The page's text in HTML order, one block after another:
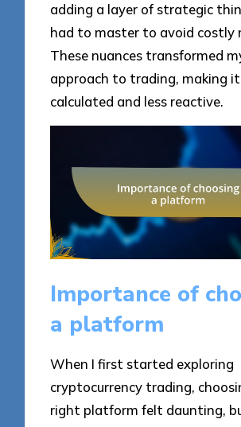
adding a layer of strategic
had to master to avoid costly
These nuances transformed
approach to trading, making
calculated and less reactive.
Importance of
a platform
When I first started exploring
cryptocurrency trading,
right platform felt daunting,